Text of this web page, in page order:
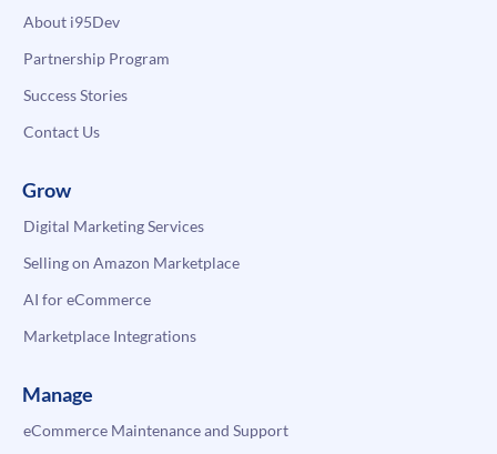
About i95Dev
Partnership Program
Success Stories
Contact Us
Grow
Digital Marketing Services
Selling on Amazon Marketplace
AI for eCommerce
Marketplace Integrations
Manage
eCommerce Maintenance and Support